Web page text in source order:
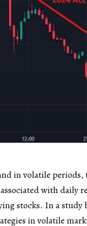
in volatile
with daily
stocks. In a study
in volatile